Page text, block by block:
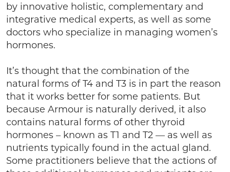
by innovative holistic, complementary and
integrative medical experts, as well as some
doctors who specialize in managing women’s
hormones.
It’s thought that the combination of the
natural forms of T4 and T3 is in part the reason
that it works better for some patients. But
because Armour is naturally derived, it also
contains natural forms of other thyroid
hormones – known as T1 and T2 — as well as
nutrients typically found in the actual gland.
Some practitioners believe that the actions of